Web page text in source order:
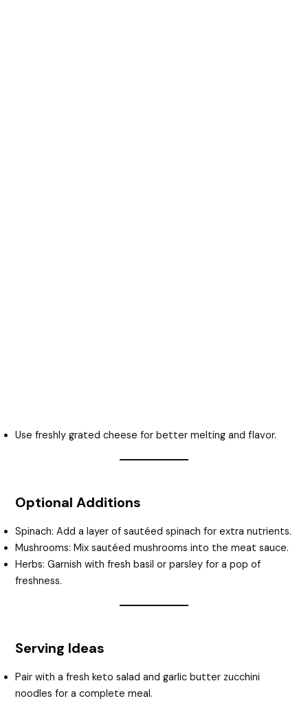
Use freshly grated cheese for better melting and flavor.
Optional Additions
Spinach: Add a layer of sautéed spinach for extra nutrients.
Mushrooms: Mix sautéed mushrooms into the meat sauce.
Herbs: Garnish with fresh basil or parsley for a pop of
freshness.
Serving Ideas
Pair with a fresh keto salad and garlic butter zucchini
noodles for a complete meal.